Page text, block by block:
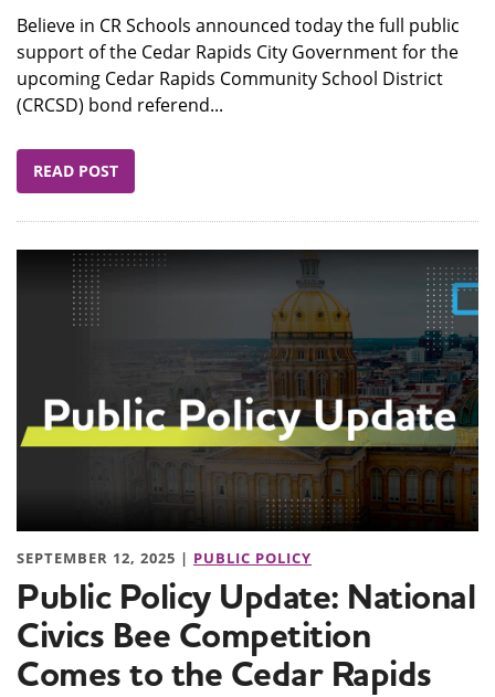
Believe in CR Schools announced today the full public
support of the Cedar Rapids City Government for the
upcoming Cedar Rapids Community School District
(CRCSD) bond referend...
READ POST
SEPTEMBER 12, 2025 | PUBLIC POLICY
Public Policy Update: National
Civics Bee Competition
Comes to the Cedar Rapids